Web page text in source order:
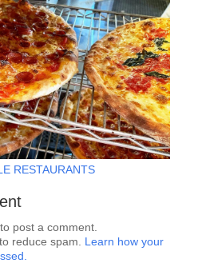
to post a comment.
reduce spam. Learn how your